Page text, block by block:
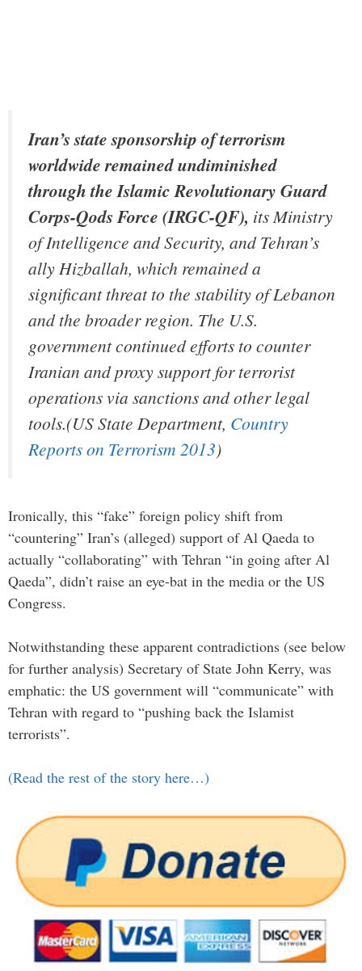
Iran’s state sponsorship of terrorism
worldwide remained undiminished
through the Islamic Revolutionary Guard
Corps-Qods Force (IRGC-QF), its Ministry
of Intelligence and Security, and Tehran’s
ally Hizballah, which remained a
significant threat to the stability of Lebanon
and the broader region. The U.S.
government continued efforts to counter
Iranian and proxy support for terrorist
operations via sanctions and other legal
tools.(US State Department, Country
Reports on Terrorism 2013)
Ironically, this “fake” foreign policy shift from
“countering” Iran’s (alleged) support of Al Qaeda to
actually “collaborating” with Tehran “in going after Al
Qaeda”, didn’t raise an eye-bat in the media or the US
Congress.
Notwithstanding these apparent contradictions (see below
for further analysis) Secretary of State John Kerry, was
emphatic: the US government will “communicate” with
Tehran with regard to “pushing back the Islamist
terrorists”.
(Read the rest of the story here…)